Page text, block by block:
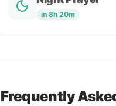
in 8h 20m
Frequently